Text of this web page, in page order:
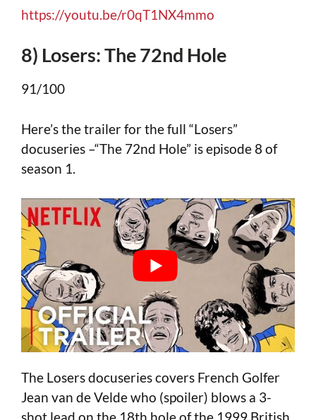
https://youtu.be/r0qT1NX4mmo
8) Losers: The 72nd Hole
91/100
Here’s the trailer for the full “Losers”
docuseries –“The 72nd Hole” is episode 8 of
season 1.
The Losers docuseries covers French Golfer
Jean van de Velde who (spoiler) blows a 3-